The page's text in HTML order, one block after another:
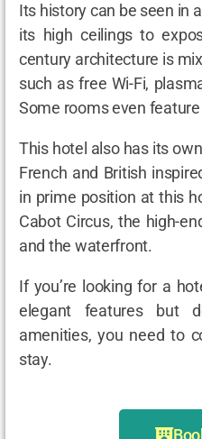
Its history can be seen in
its high ceilings to
century architecture is
such as free Wi-Fi,
Some rooms even
This hotel also has its
French and British
in prime position at this
Cabot Circus, the high-
and the waterfront.
If you’re looking for a
elegant features but
amenities, you need to
stay.